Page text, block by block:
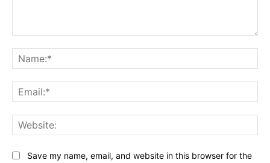
Save my name, email, and website in this browser for the